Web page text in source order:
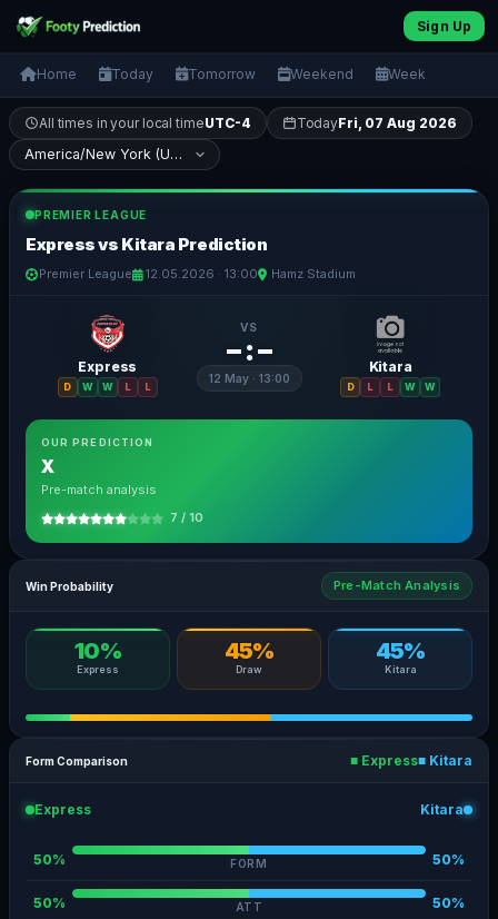
Sign Up
Home Today Tomorrow Weekend Week
All times in your local timeUTC-4 TodayFri, 07 Aug 2026
PREMIER LEAGUE
Express vs Kitara Prediction
Premier League 12.05.2026 · 13:00 Hamz Stadium
Express
D W W L L
VS
– : –
12 May · 13:00
Kitara
D L L W W
OUR PREDICTION
X
Pre-match analysis
7 / 10
Win Probability Pre-Match Analysis
10%
Express
45%
Draw
45%
Kitara
Form Comparison ■ Express■ Kitara
Express Kitara
50% FORM 50%
50% ATT 50%